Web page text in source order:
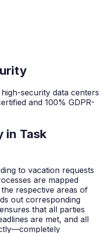
security data centers
and 100% GDPR-
in Task
to vacation requests
are mapped
respective areas of
out corresponding
that all parties
are met, and all